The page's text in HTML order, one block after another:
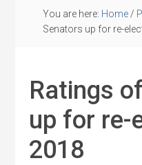
You are here: Home /
Senators up for re-
Ratings
up for re-
2018